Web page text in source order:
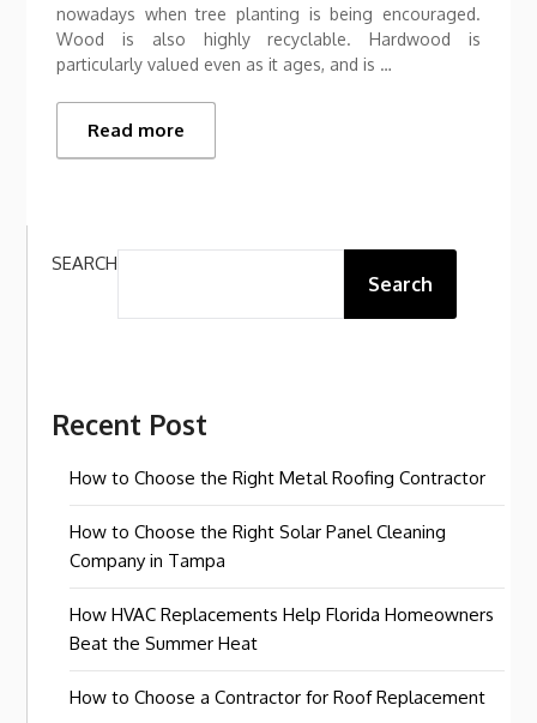
nowadays when tree planting is being encouraged.
Wood is also highly recyclable. Hardwood is
particularly valued even as it ages, and is …
Read more
SEARCH
Search
Recent Post
How to Choose the Right Metal Roofing Contractor
How to Choose the Right Solar Panel Cleaning
Company in Tampa
How HVAC Replacements Help Florida Homeowners
Beat the Summer Heat
How to Choose a Contractor for Roof Replacement